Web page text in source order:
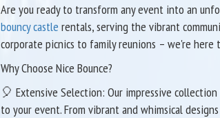
Are you ready to transform any event into an
bouncy castle rentals, serving the vibrant
corporate picnics to family reunions – we're here
Why Choose Nice Bounce?
🎈 Extensive Selection: Our impressive
to your event. From vibrant and whimsical